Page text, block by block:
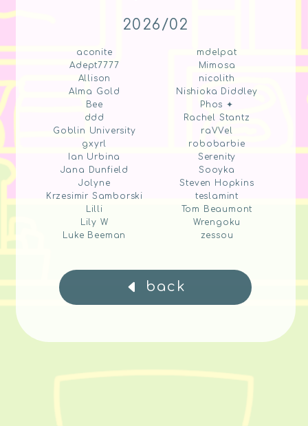
2026/02
aconite
Adept7777
Allison
Alma Gold
Bee
ddd
Goblin University
gxyrl
Ian Urbina
Jana Dunfield
Jolyne
Krzesimir Samborski
Lilli
Lily W
Luke Beeman
mdelpat
Mimosa
nicolith
Nishioka Diddley
Phos ✦
Rachel Stantz
raVVel
robobarbie
Serenity
Sooyka
Steven Hopkins
teslamint
Tom Beaumont
Wrengoku
zessou
back